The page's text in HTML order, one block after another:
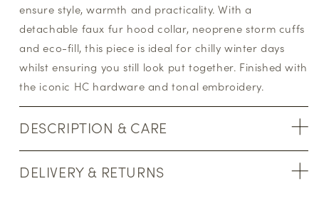
ensure style, warmth and practicality. With a
detachable faux fur hood collar, neoprene storm cuffs
and eco-fill, this piece is ideal for chilly winter days
whilst ensuring you still look put together. Finished with
the iconic HC hardware and tonal embroidery.
DESCRIPTION & CARE
DELIVERY & RETURNS